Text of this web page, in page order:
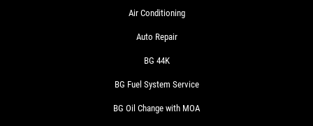
SERVICE DOLLARS
$10 OFF Any Service Over $100
Air Conditioning
Auto Repair
BG 44K
BG Fuel System Service
BG Oil Change with MOA